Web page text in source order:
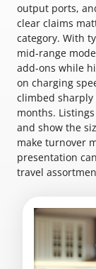
output ports,
clear claims
category. With
mid-range
add-ons while
on charging
climbed sharply
months.
and show the
make turnover
presentation
travel